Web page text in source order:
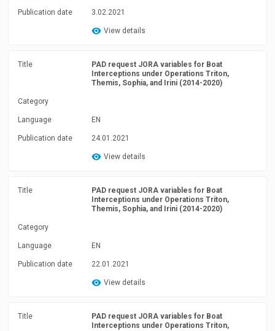
Publication date 3.02.2021
View details
Title
PAD request JORA variables for Boat
Interceptions under Operations Triton,
Themis, Sophia, and Irini (2014-2020)
Category
Language EN
Publication date 24.01.2021
View details
Title
PAD request JORA variables for Boat
Interceptions under Operations Triton,
Themis, Sophia, and Irini (2014-2020)
Category
Language EN
Publication date 22.01.2021
View details
Title
PAD request JORA variables for Boat
Interceptions under Operations Triton,